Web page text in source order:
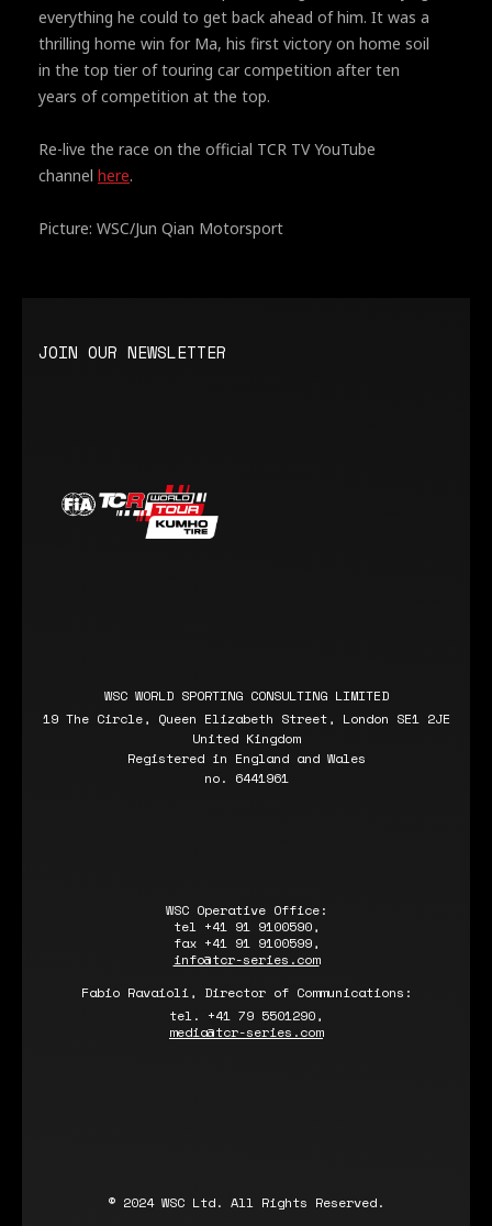
everything he could to get back ahead of him. It was a
thrilling home win for Ma, his first victory on home soil
in the top tier of touring car competition after ten
years of competition at the top.
Re-live the race on the official TCR TV YouTube
channel here.
Picture: WSC/Jun Qian Motorsport
JOIN OUR NEWSLETTER
WSC WORLD SPORTING CONSULTING LIMITED
19 The Circle, Queen Elizabeth Street, London SE1 2JE
United Kingdom
Registered in England and Wales
no. 6441961
WSC Operative Office:
tel +41 91 9100590,
fax +41 91 9100599,
info@tcr-series.com
Fabio Ravaioli, Director of Communications:
tel. +41 79 5501290,
media@tcr-series.com
© 2024 WSC Ltd. All Rights Reserved.